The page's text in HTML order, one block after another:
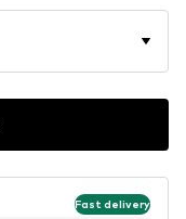
Fast delivery